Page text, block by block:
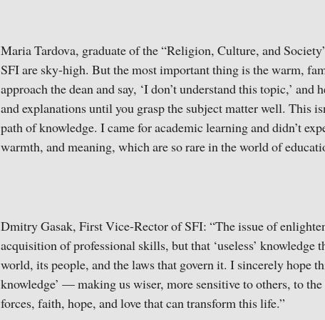
Maria Tardova, graduate of the “Religion, Culture, and
SFI are sky-high. But the most important thing is the warm,
approach the dean and say, ‘I don’t understand this topic,’
and explanations until you grasp the subject matter well. This
path of knowledge. I came for academic learning and didn’t
warmth, and meaning, which are so rare in the world of
Dmitry Gasak, First Vice-Rector of SFI: “The issue of
acquisition of professional skills, but that ‘useless’ knowledge
world, its people, and the laws that govern it. I sincerely hope
knowledge’ — making us wiser, more sensitive to others, to
forces, faith, hope, and love that can transform this life.”